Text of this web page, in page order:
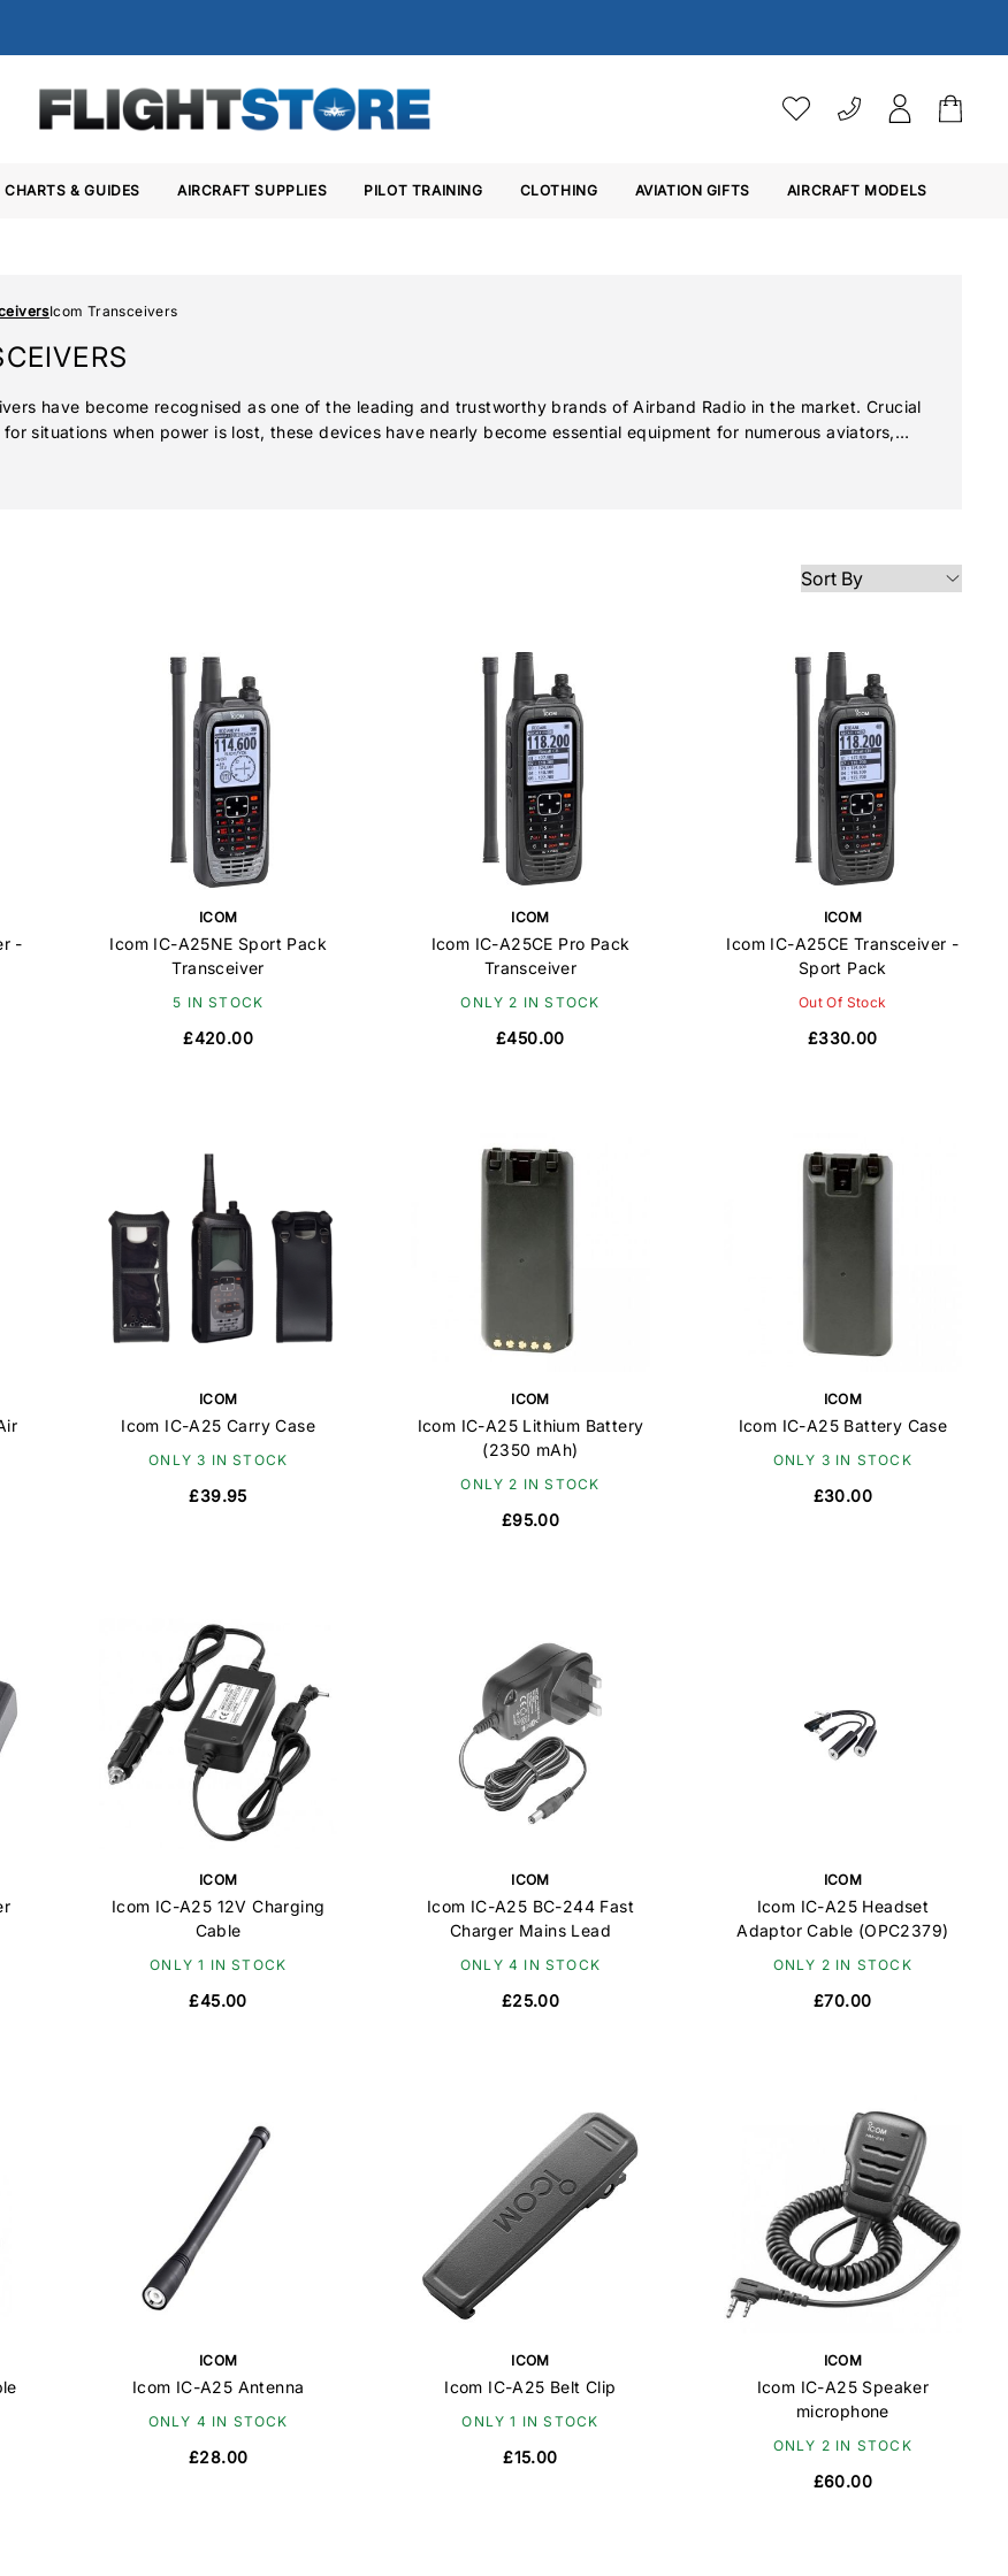
CHARTS & GUIDES AIRCRAFT SUPPLIES PILOT TRAINING CLOTHING AVIATION GIFTS AIRCRAFT MODELS
Icom Transceivers
have become recognised as one of the leading and trustworthy brands of Airband Radio in the market. Crucial
situations when power is lost, these devices have nearly become essential equipment for numerous aviators,
GPS receivers and Bluetooth capabilities.
-
ICOM
Icom IC-A25NE Sport Pack
Transceiver
5 IN STOCK
£420.00
ICOM
Icom IC-A25CE Pro Pack
Transceiver
ONLY 2 IN STOCK
£450.00
ICOM
Icom IC-A25CE Transceiver -
Sport Pack
Out Of Stock
£330.00
ICOM
Icom IC-A25 Carry Case
ONLY 3 IN STOCK
£39.95
ICOM
Icom IC-A25 Lithium Battery
(2350 mAh)
ONLY 2 IN STOCK
£95.00
ICOM
Icom IC-A25 Battery Case
ONLY 3 IN STOCK
£30.00
ICOM
Icom IC-A25 12V Charging
Cable
ONLY 1 IN STOCK
£45.00
ICOM
Icom IC-A25 BC-244 Fast
Charger Mains Lead
ONLY 4 IN STOCK
£25.00
ICOM
Icom IC-A25 Headset
Adaptor Cable (OPC2379)
ONLY 2 IN STOCK
£70.00
ICOM
Icom IC-A25 Antenna
ONLY 4 IN STOCK
£28.00
ICOM
Icom IC-A25 Belt Clip
ONLY 1 IN STOCK
£15.00
ICOM
Icom IC-A25 Speaker
microphone
ONLY 2 IN STOCK
£60.00
VAT SETTINGS
Choose whether you